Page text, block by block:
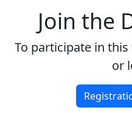
Join the
To participate in
or